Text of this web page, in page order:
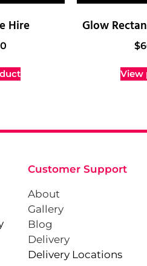
Hire Glow
$
View
Customer Support
About
Gallery
Blog
Delivery
Delivery Locations